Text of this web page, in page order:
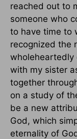
reached out to
someone who
to have time to
recognized the
wholeheartedly
with my sister
together
on a study of
be a new
God, which
eternality of